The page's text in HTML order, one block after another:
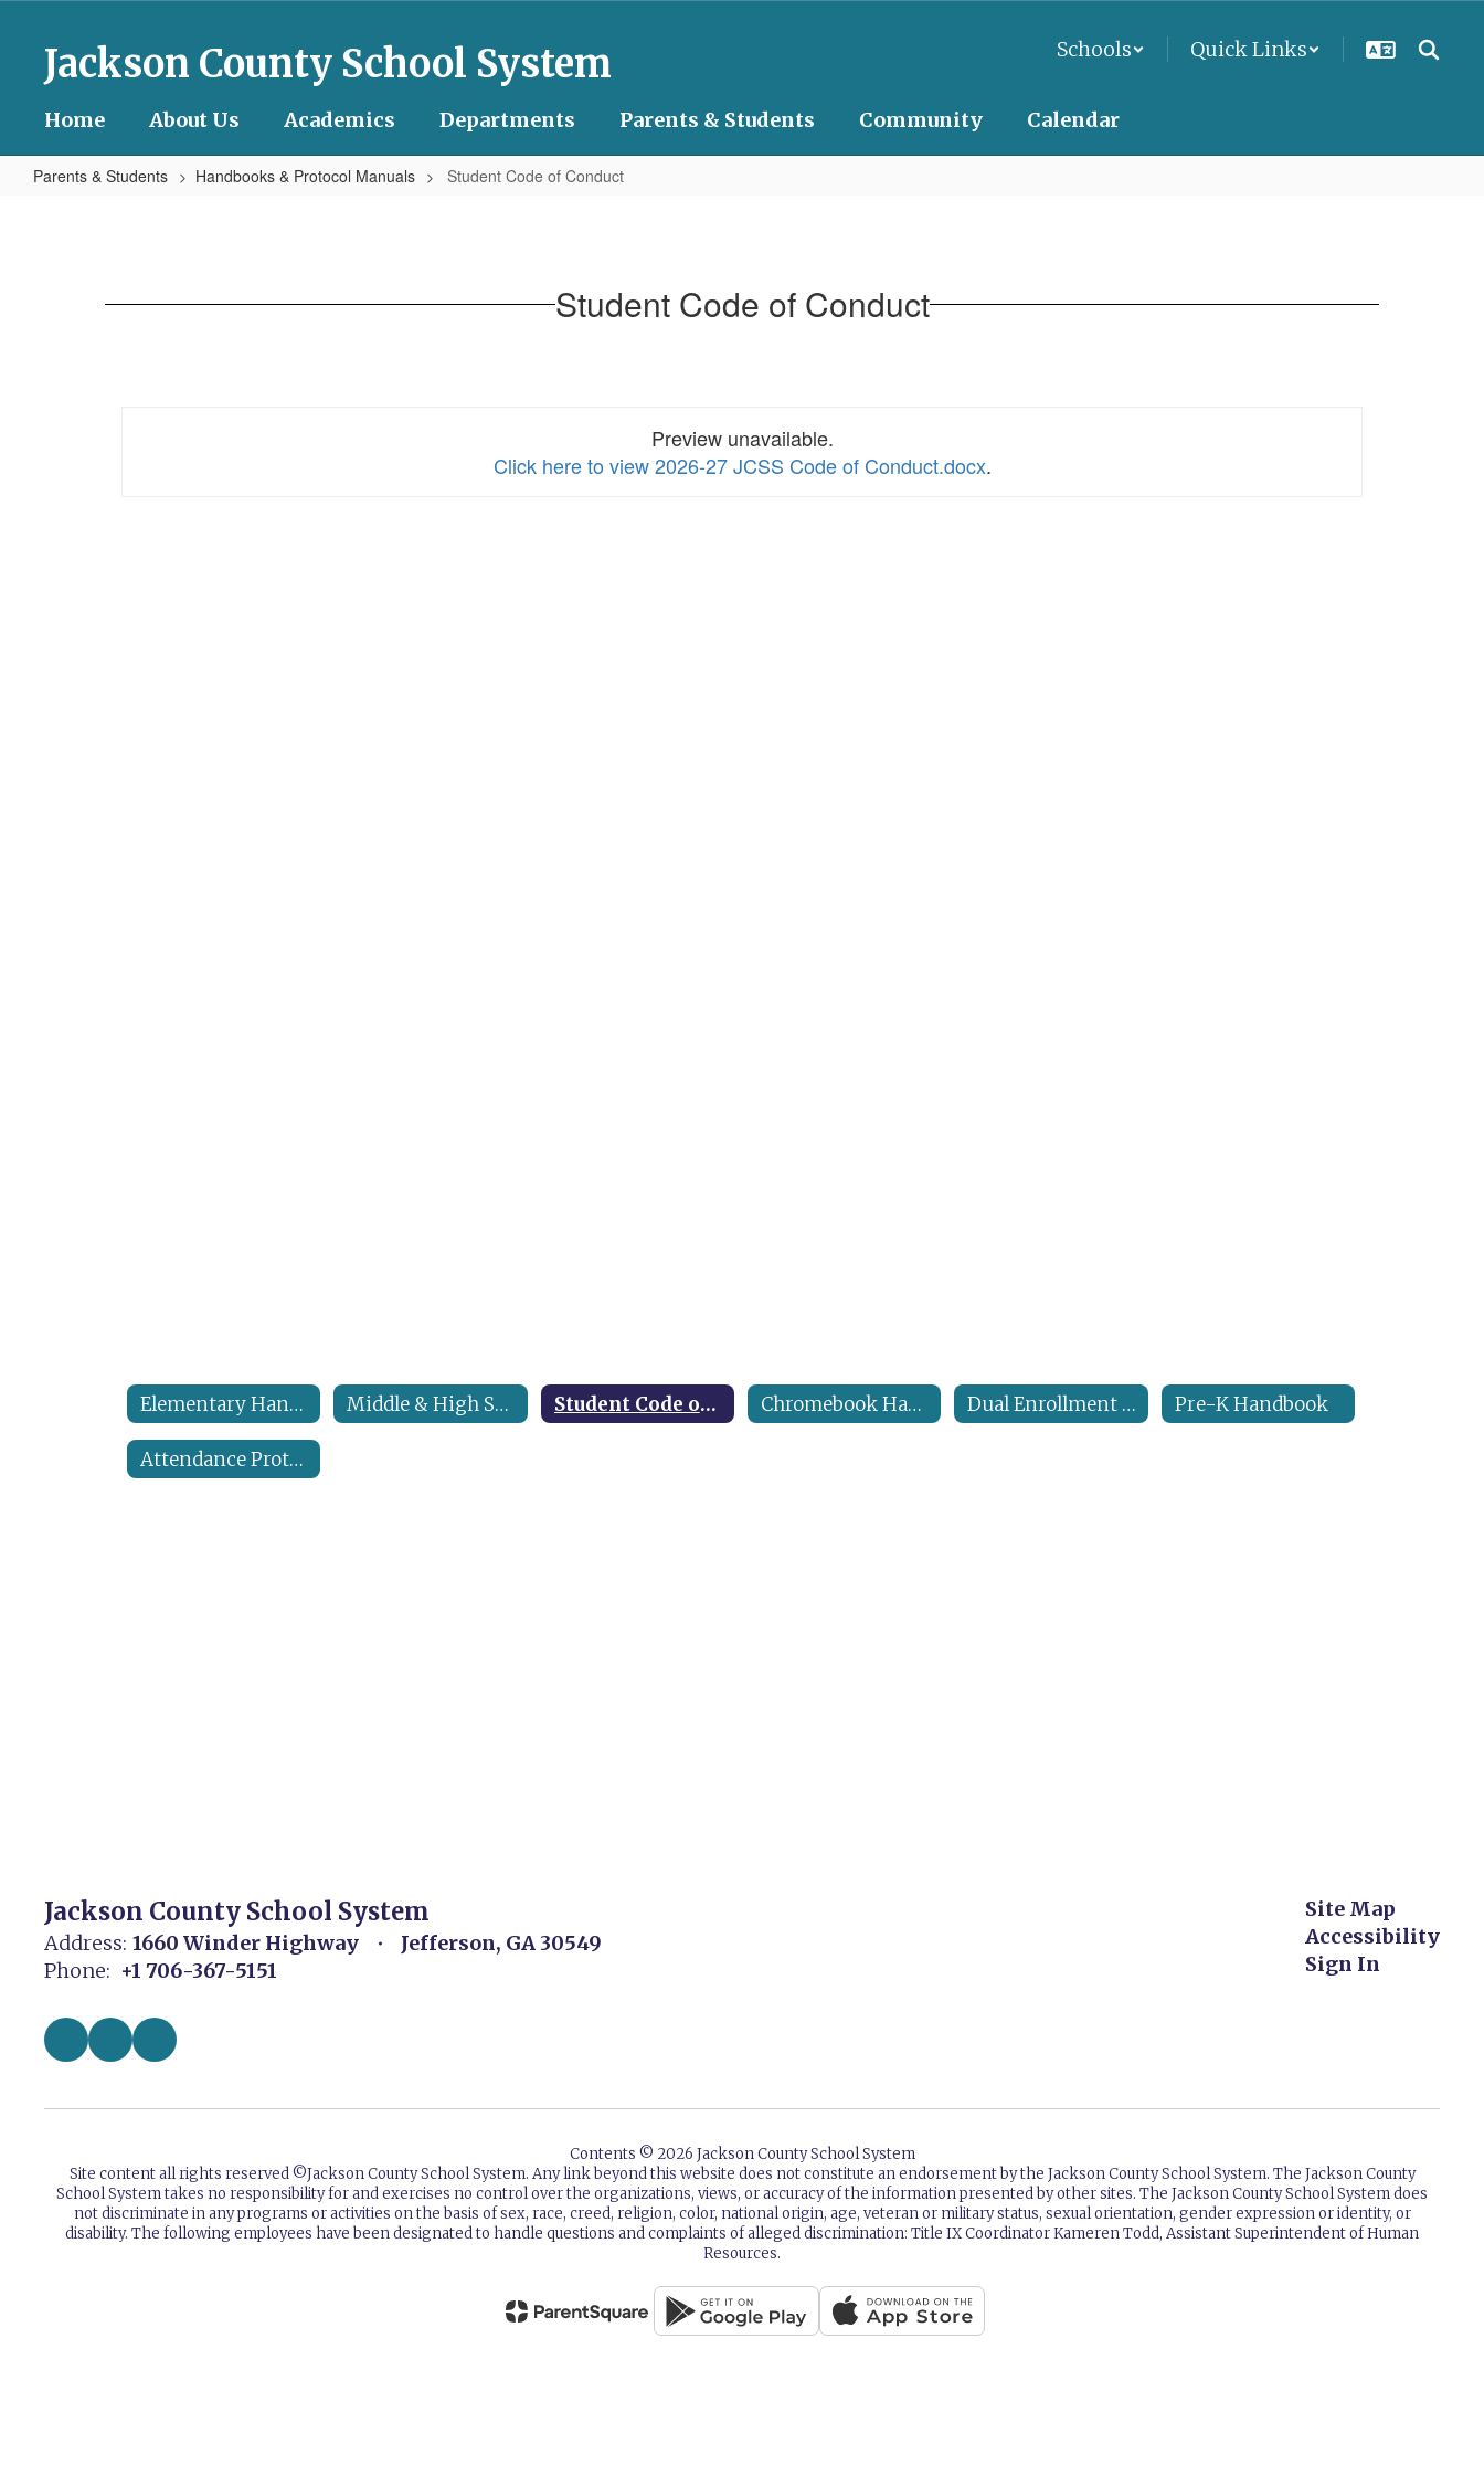
contentJackson County School System Schools Quick Links
Home About Us Academics Departments Parents & Students Community Calendar
Parents & Students Handbooks & Protocol Manuals Student Code of Conduct
Conduct Student Code of Conduct
Preview unavailable.
Click here to view 2026-27 JCSS Code of Conduct.docx.
Elementary Handbook Middle & High School Handbook Student Code of Conduct Chromebook Handbook Dual Enrollment Handbook Pre-K Handbook
Attendance Protocols
Jackson County School System
Address: 1660 Winder Highway
Jefferson, GA 30549
Phone: +1 706-367-5151
Site Map
Accessibility
Sign In
Contents © 2026 Jackson County School System
Site content all rights reserved ©️Jackson County School System. Any link beyond this website does not constitute an endorsement by the Jackson County School System. The Jackson County
School System takes no responsibility for and exercises no control over the organizations, views, or accuracy of the information presented by other sites. The Jackson County School System does
not discriminate in any programs or activities on the basis of sex, race, creed, religion, color, national origin, age, veteran or military status, sexual orientation, gender expression or identity, or
disability. The following employees have been designated to handle questions and complaints of alleged discrimination: Title IX Coordinator Kameren Todd, Assistant Superintendent of Human
Resources.